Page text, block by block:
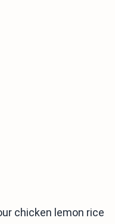
chicken lemon rice